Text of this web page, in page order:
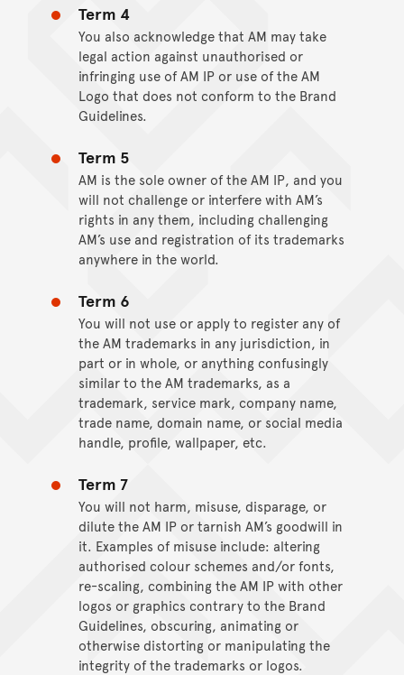
Term 4
You also acknowledge that AM may take
legal action against unauthorised or
infringing use of AM IP or use of the AM
Logo that does not conform to the Brand
Guidelines.
Term 5
AM is the sole owner of the AM IP, and you
will not challenge or interfere with AM’s
rights in any them, including challenging
AM’s use and registration of its trademarks
anywhere in the world.
Term 6
You will not use or apply to register any of
the AM trademarks in any jurisdiction, in
part or in whole, or anything confusingly
similar to the AM trademarks, as a
trademark, service mark, company name,
trade name, domain name, or social media
handle, profile, wallpaper, etc.
Term 7
You will not harm, misuse, disparage, or
dilute the AM IP or tarnish AM’s goodwill in
it. Examples of misuse include: altering
authorised colour schemes and/or fonts,
re-scaling, combining the AM IP with other
logos or graphics contrary to the Brand
Guidelines, obscuring, animating or
otherwise distorting or manipulating the
integrity of the trademarks or logos.